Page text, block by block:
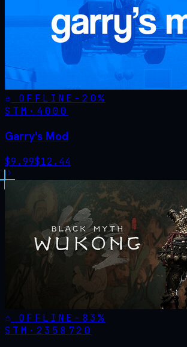
OFFLINE - 20%
STM· 4000
Garry's Mod
$9.99$12.44
OFFLINE - 83%
STM· 2358720